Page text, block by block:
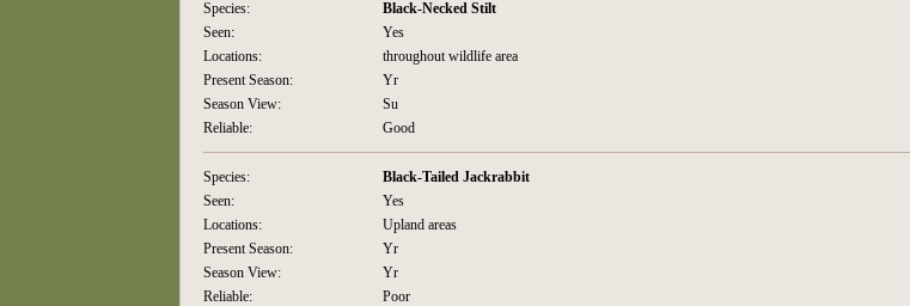
Species:
Black-Necked Stilt
Seen:
Yes
Locations:
throughout wildlife area
Present Season:
Yr
Season View:
Su
Reliable:
Good
Species:
Black-Tailed Jackrabbit
Seen:
Yes
Locations:
Upland areas
Present Season:
Yr
Season View:
Yr
Reliable:
Poor